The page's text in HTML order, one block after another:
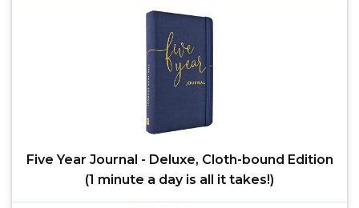
Five Year Journal - Deluxe, Cloth-bound Edition
(1 minute a day is all it takes!)